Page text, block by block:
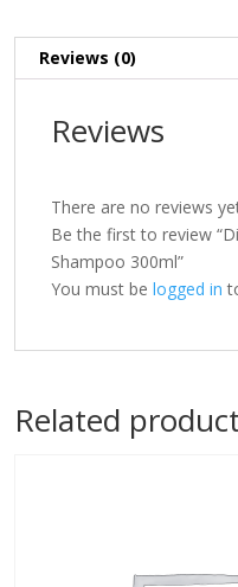
Reviews (0)
Reviews
There are no reviews
Be the first to review
Shampoo 300ml”
You must be logged in
Related